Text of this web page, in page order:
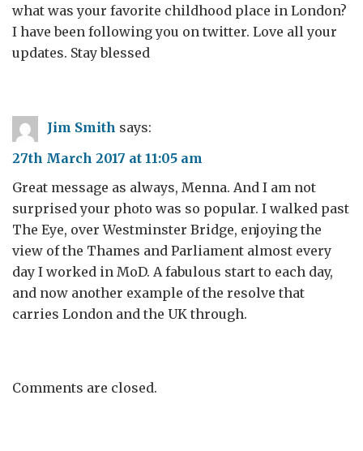
what was your favorite childhood place in London?
I have been following you on twitter. Love all your
updates. Stay blessed
Jim Smith says:
27th March 2017 at 11:05 am
Great message as always, Menna. And I am not
surprised your photo was so popular. I walked past
The Eye, over Westminster Bridge, enjoying the
view of the Thames and Parliament almost every
day I worked in MoD. A fabulous start to each day,
and now another example of the resolve that
carries London and the UK through.
Comments are closed.